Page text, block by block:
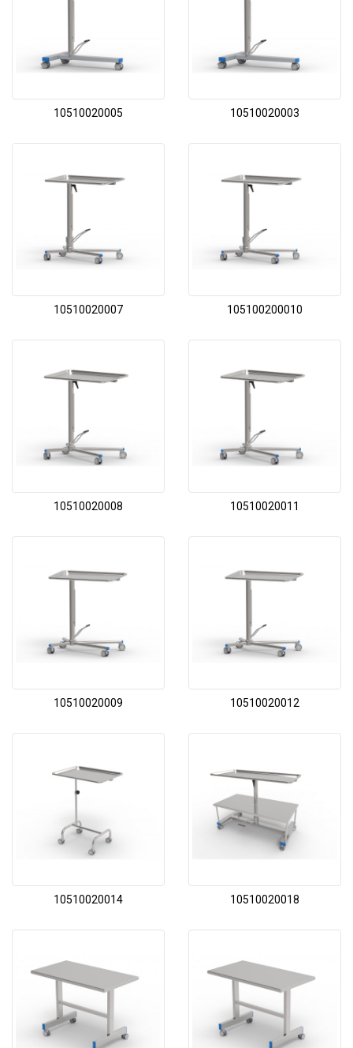
10510020005 10510020003
10510020007 105100200010
10510020008 10510020011
10510020009 10510020012
10510020014 10510020018